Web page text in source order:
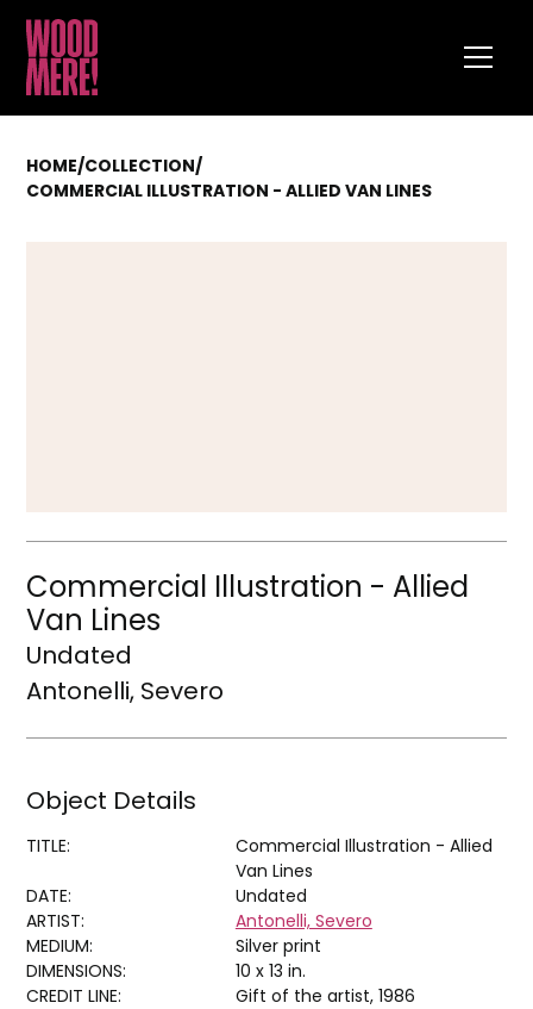
HOME/COLLECTION/
COMMERCIAL ILLUSTRATION - ALLIED VAN LINES
Commercial Illustration - Allied
Van Lines
Undated
Antonelli, Severo
Object Details
TITLE:
Commercial Illustration - Allied
Van Lines
DATE:
Undated
ARTIST:
Antonelli, Severo
MEDIUM:
Silver print
DIMENSIONS:
10 x 13 in.
CREDIT LINE:
Gift of the artist, 1986